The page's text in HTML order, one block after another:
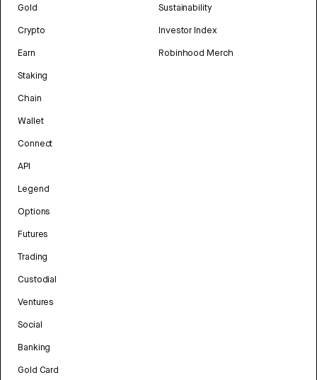
Gold
Crypto
Earn
Staking
Chain
Wallet
Connect
API
Legend
Options
Futures
Trading
Custodial
Ventures
Social
Banking
Gold Card
Sustainability
Investor Index
Robinhood Merch